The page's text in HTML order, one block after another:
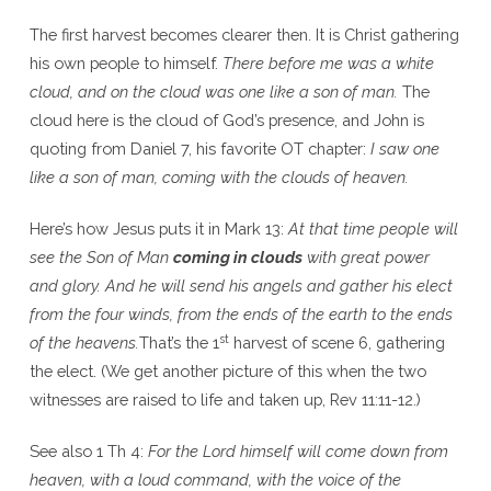
The first harvest becomes clearer then. It is Christ gathering
his own people to himself. There before me was a white
cloud, and on the cloud was one like a son of man. The
cloud here is the cloud of God’s presence, and John is
quoting from Daniel 7, his favorite OT chapter: I saw one
like a son of man, coming with the clouds of heaven.
Here’s how Jesus puts it in Mark 13: At that time people will
see the Son of Man coming in cloudswith great power
and glory. And he will send his angels and gather his elect
from the four winds, from the ends of the earth to the ends
of the heavens.That’s the 1 stharvest of scene 6, gathering
the elect. (We get another picture of this when the two
witnesses are raised to life and taken up, Rev 11:11-12.)
See also 1 Th 4: For the Lord himself will come down from
heaven, with a loud command, with the voice of the